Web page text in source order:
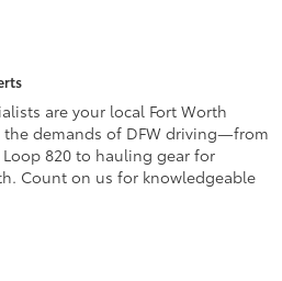
are your local Fort Worth
demands of DFW driving—from
820 to hauling gear for
Count on us for knowledgeable